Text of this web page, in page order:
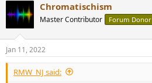
t
s
:
Chromatischism
Master Contributor Forum Donor
Jan 11, 2022
RMW_NJ said: